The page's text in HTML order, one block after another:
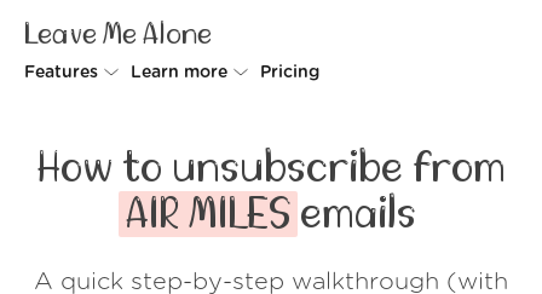
Leave Me Alone
Features
Rollups
Screener
Spam Blocker
Learn more
How it works
Security
Wall of Love
Pricing
How to unsubscribe from
AIR MILES emails
A quick step-by-step walkthrough (with